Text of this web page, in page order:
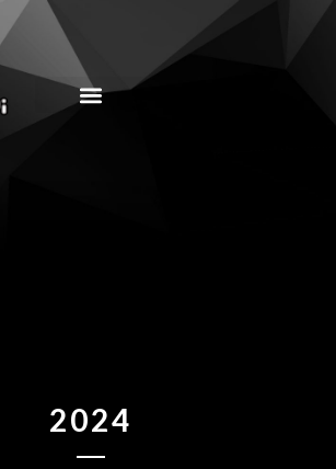
2024